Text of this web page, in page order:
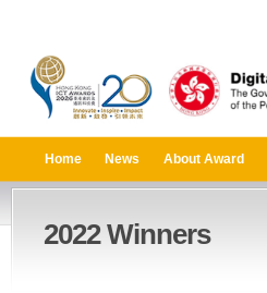
Home News About Award
2022 Winners